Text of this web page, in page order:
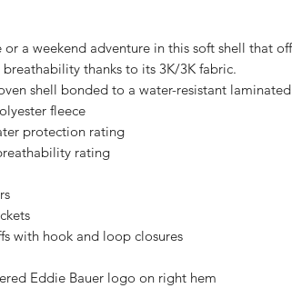
a weekend adventure in this soft shell that
thanks to its 3K/3K fabric.
shell bonded to a water-resistant
fleece
protection rating
rating
with hook and loop closures
Eddie Bauer logo on right hem